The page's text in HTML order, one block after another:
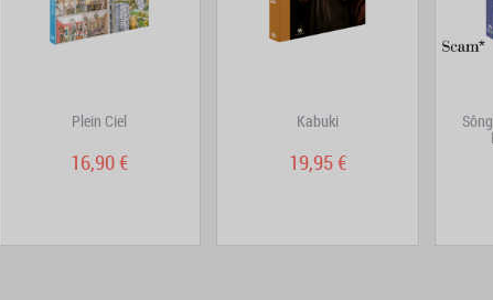
Plein Ciel
16,90 €
Kabuki
19,95 €